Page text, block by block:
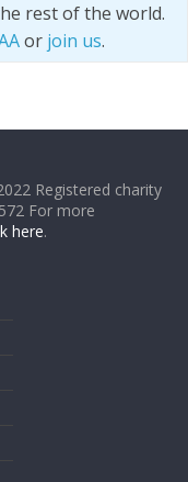
rest of the world.
or join us.
Registered charity
For more
here.